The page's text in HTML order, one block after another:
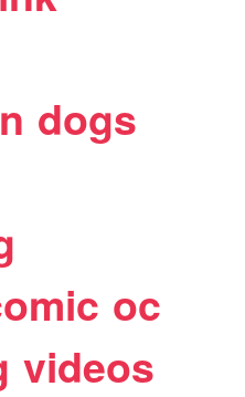
dogs
oc
videos